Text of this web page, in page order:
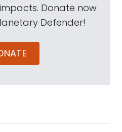
Donate now
Defender!